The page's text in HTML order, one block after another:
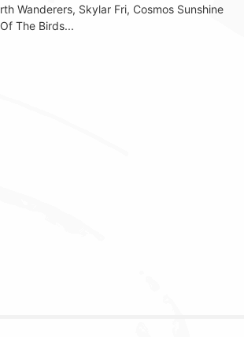
Wanderers, Skylar Fri, Cosmos Sunshine
The Birds...